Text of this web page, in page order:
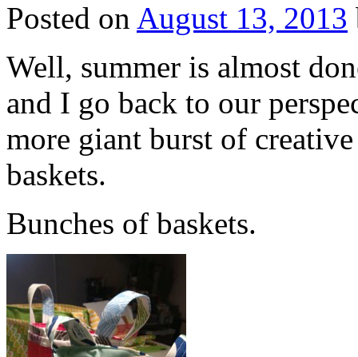
Posted on August 13, 2013
Well, summer is almost
and I go back to our
more giant burst of
baskets.
Bunches of baskets.